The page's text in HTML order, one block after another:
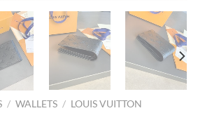
/ WALLETS / LOUIS VUITTON